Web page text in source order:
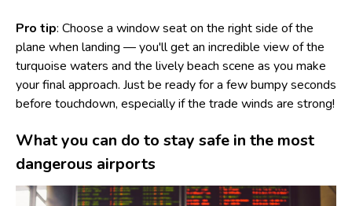
Pro tip: Choose a window seat on the right side of the
plane when landing — you'll get an incredible view of the
turquoise waters and the lively beach scene as you make
your final approach. Just be ready for a few bumpy seconds
before touchdown, especially if the trade winds are strong!
What you can do to stay safe in the most
dangerous airports